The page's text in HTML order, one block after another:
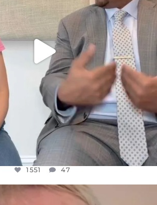
1551 47
OFFICIALANNIELENNOX